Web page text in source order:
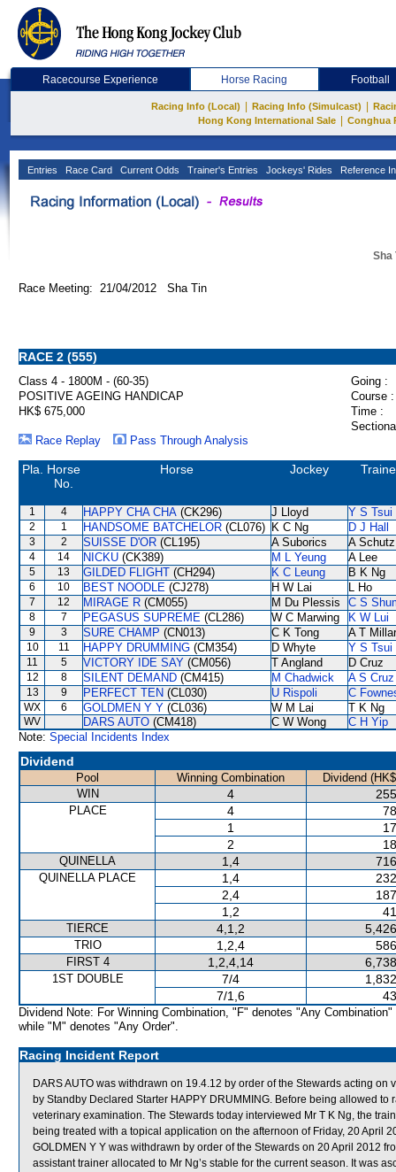
Racecourse Experience Horse Racing Football
Racing Info (Local) Racing Info (Simulcast)
Hong Kong International Sale
Conghua
Entries Race Card Current Odds Trainer's Entries Jockeys' Rides Reference
Sha
Race Meeting: 21/04/2012 Sha Tin
RACE 2 (555)
Class 4 - 1800M - (60-35)
Going :
POSITIVE AGEING HANDICAP
Course :
HK$ 675,000
Time :
Race Replay
Pass Through Analysis
Pla.
Horse
No.
Horse Jockey
1 4 HAPPY CHA CHA (CK296) J Lloyd Y S Tsui
2 1 HANDSOME BATCHELOR (CL076) K C Ng D J Hall
3 2 SUISSE D'OR (CL195) A Suborics A Schutz
4 14 NICKU (CK389) M L Yeung A Lee
5 13 GILDED FLIGHT (CH294) K C Leung B K Ng
6 10 BEST NOODLE (CJ278) H W Lai L Ho
7 12 MIRAGE R (CM055) M Du Plessis C S
8 7 PEGASUS SUPREME (CL286) W C Marwing K W Lui
9 3 SURE CHAMP (CN013) C K Tong A T
10 11 HAPPY DRUMMING (CM354) D Whyte Y S Tsui
11 5 VICTORY IDE SAY (CM056) T Angland D Cruz
12 8 SILENT DEMAND (CM415) M Chadwick A S Cruz
13 9 PERFECT TEN (CL030) U Rispoli C
WX 6 GOLDMEN Y Y (CL036) W M Lai T K Ng
WV DARS AUTO (CM418) C W Wong
C H Yip
Note: Special Incidents Index
Dividend
Pool Winning Combination
Dividend
WIN
4
PLACE 4
1
2
QUINELLA 1,4
QUINELLA PLACE 1,4
2,4
1,2
TIERCE 4,1,2
TRIO 1,2,4
FIRST 4 1,2,4,14
1ST DOUBLE 7/4
7/1,6
Dividend Note: For Winning Combination, "F" denotes "Any Combination"
while "M" denotes "Any Order".
Racing Incident Report
DARS AUTO was withdrawn on 19.4.12 by order of the Stewards acting
by Standby Declared Starter HAPPY DRUMMING. Before being allowed
veterinary examination. The Stewards today interviewed Mr T K Ng, the
being treated with a topical application on the afternoon of Friday, 20 April
GOLDMEN Y Y was withdrawn by order of the Stewards on 20 April 2012
assistant trainer allocated to Mr Ng’s stable for the current season. It was